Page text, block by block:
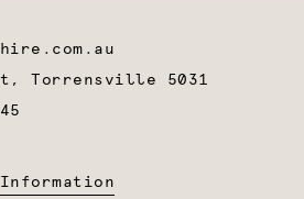
Torrensville 5031